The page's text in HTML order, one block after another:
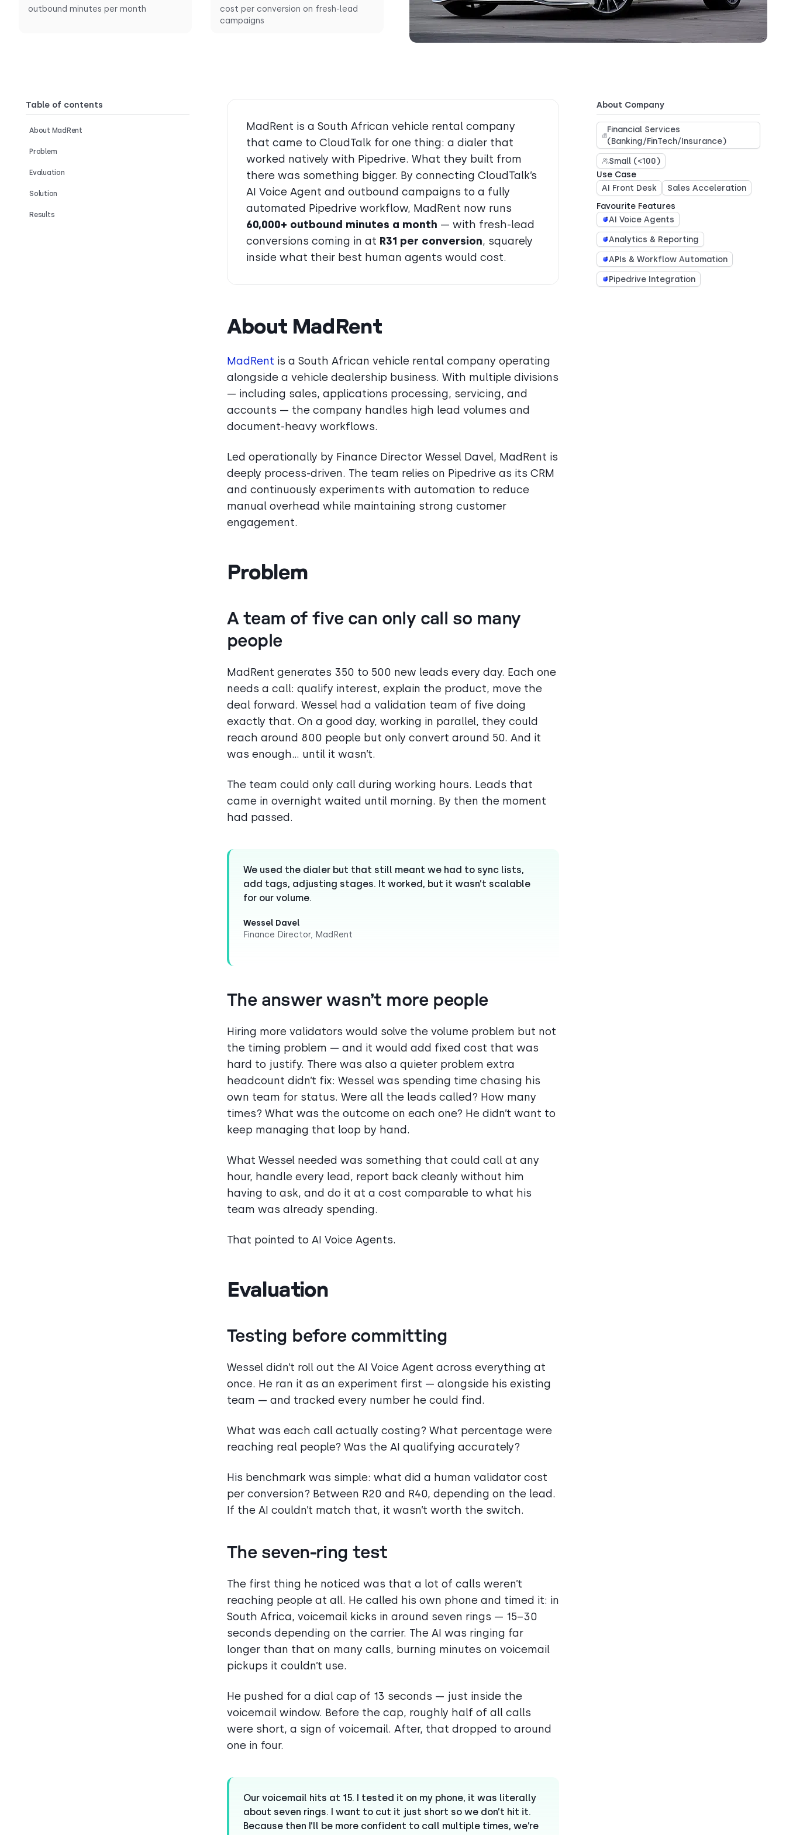
outbound minutes per month
cost per conversion on fresh-lead
campaigns
Table of contents
About MadRent
Problem
Evaluation
Solution
Results
MadRent is a South African vehicle rental company
that came to CloudTalk for one thing: a dialer that
worked natively with Pipedrive. What they built from
there was something bigger. By connecting CloudTalk’s
AI Voice Agent and outbound campaigns to a fully
automated Pipedrive workflow, MadRent now runs
60,000+ outbound minutes a month — with fresh-lead
conversions coming in at R31 per conversion, squarely
inside what their best human agents would cost.
About MadRent
MadRent is a South African vehicle rental company operating
alongside a vehicle dealership business. With multiple divisions
— including sales, applications processing, servicing, and
accounts — the company handles high lead volumes and
document-heavy workflows.
Led operationally by Finance Director Wessel Davel, MadRent is
deeply process-driven. The team relies on Pipedrive as its CRM
and continuously experiments with automation to reduce
manual overhead while maintaining strong customer
engagement.
Problem
A team of five can only call so many
people
MadRent generates 350 to 500 new leads every day. Each one
needs a call: qualify interest, explain the product, move the
deal forward. Wessel had a validation team of five doing
exactly that. On a good day, working in parallel, they could
reach around 800 people but only convert around 50. And it
was enough… until it wasn’t.
The team could only call during working hours. Leads that
came in overnight waited until morning. By then the moment
had passed.
We used the dialer but that still meant we had to sync lists,
add tags, adjusting stages. It worked, but it wasn’t scalable
for our volume.
Wessel Davel
Finance Director, MadRent
The answer wasn’t more people
Hiring more validators would solve the volume problem but not
the timing problem — and it would add fixed cost that was
hard to justify. There was also a quieter problem extra
headcount didn’t fix: Wessel was spending time chasing his
own team for status. Were all the leads called? How many
times? What was the outcome on each one? He didn’t want to
keep managing that loop by hand.
What Wessel needed was something that could call at any
hour, handle every lead, report back cleanly without him
having to ask, and do it at a cost comparable to what his
team was already spending.
That pointed to AI Voice Agents.
Evaluation
Testing before committing
Wessel didn’t roll out the AI Voice Agent across everything at
once. He ran it as an experiment first — alongside his existing
team — and tracked every number he could find.
What was each call actually costing? What percentage were
reaching real people? Was the AI qualifying accurately?
His benchmark was simple: what did a human validator cost
per conversion? Between R20 and R40, depending on the lead.
If the AI couldn’t match that, it wasn’t worth the switch.
The seven-ring test
The first thing he noticed was that a lot of calls weren’t
reaching people at all. He called his own phone and timed it: in
South Africa, voicemail kicks in around seven rings — 15–30
seconds depending on the carrier. The AI was ringing far
longer than that on many calls, burning minutes on voicemail
pickups it couldn’t use.
He pushed for a dial cap of 13 seconds — just inside the
voicemail window. Before the cap, roughly half of all calls
were short, a sign of voicemail. After, that dropped to around
one in four.
Our voicemail hits at 15. I tested it on my phone, it was literally
about seven rings. I want to cut it just short so we don’t hit it.
Because then I’ll be more confident to call multiple times, we’re
About Company
Financial Services
(Banking/FinTech/Insurance)
Small (<100)
Use Case
AI Front Desk
Sales Acceleration
Favourite Features
AI Voice Agents
Analytics & Reporting
APIs & Workflow Automation
Pipedrive Integration